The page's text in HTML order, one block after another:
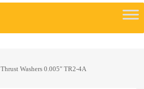
Thrust Washers 0.005″ TR2-4A